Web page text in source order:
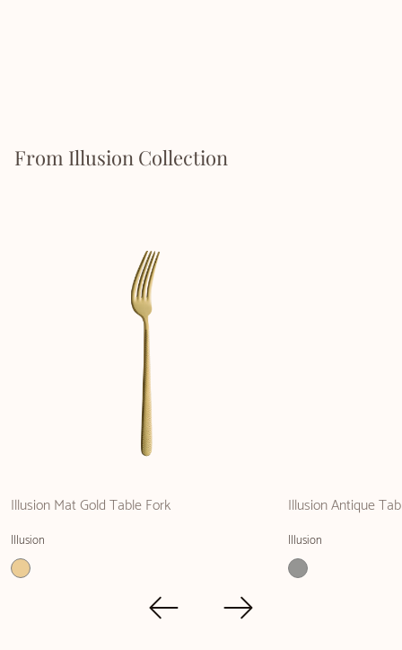
From Illusion Collection
Illusion Mat Gold Table Fork
Illusion
Illusion Antique
Illusion